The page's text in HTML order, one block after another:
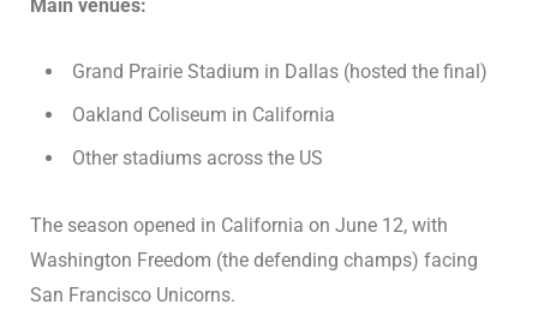
Main venues:
Grand Prairie Stadium in Dallas (hosted the final)
Oakland Coliseum in California
Other stadiums across the US
The season opened in California on June 12, with
Washington Freedom (the defending champs) facing
San Francisco Unicorns.